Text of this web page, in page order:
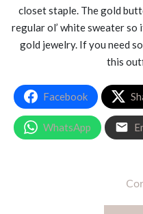
closet staple. The gold
regular ol’ white sweater so
gold jewelry. If you need
this
Facebook
WhatsApp